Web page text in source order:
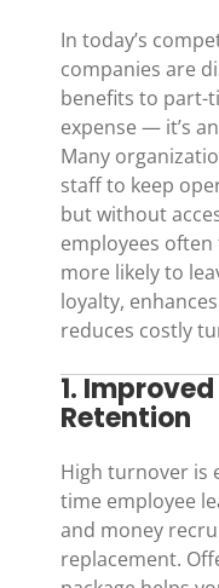
In today’s
companies are
benefits to part-
expense — it’s
Many
staff to keep
but without
employees
more likely to
loyalty,
reduces costly
1.
Retention
High turnover is
time employee
and money
replacement.